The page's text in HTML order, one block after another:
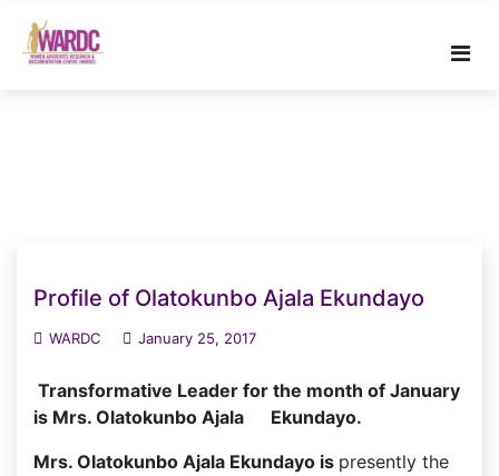
content
Profile of Olatokunbo Ajala Ekundayo
WARDC January 25, 2017
Transformative Leader for the month of January
is Mrs. Olatokunbo Ajala Ekundayo.
Mrs. Olatokunbo Ajala Ekundayo is presently the